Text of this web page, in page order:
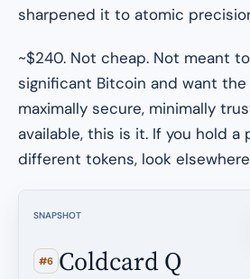
sharpened it to atomic
~$240. Not cheap. Not meant
significant Bitcoin and want
maximally secure, minimally
available, this is it. If you hold a
different tokens, look
SNAPSHOT
#6 Coldcard Q